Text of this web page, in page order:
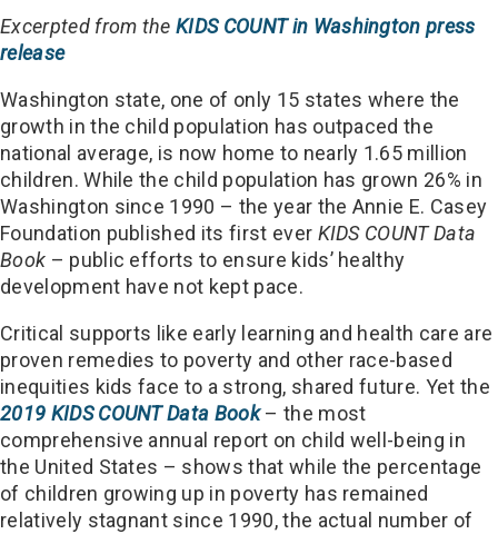
Excerpted from theKIDS COUNT in Washington press
release
Washington state, one of only 15 states where the
growth in the child population has outpaced the
national average, is now home to nearly 1.65 million
children. While the child population has grown 26% in
Washington since 1990 – the year the Annie E. Casey
Foundation published its first ever KIDS COUNT Data
Book – public efforts to ensure kids’ healthy
development have not kept pace.
Critical supports like early learning and health care are
proven remedies to poverty and other race-based
inequities kids face to a strong, shared future. Yet the
2019 KIDS COUNT Data Book– the most
comprehensive annual report on child well-being in
the United States – shows that while the percentage
of children growing up in poverty has remained
relatively stagnant since 1990, the actual number of